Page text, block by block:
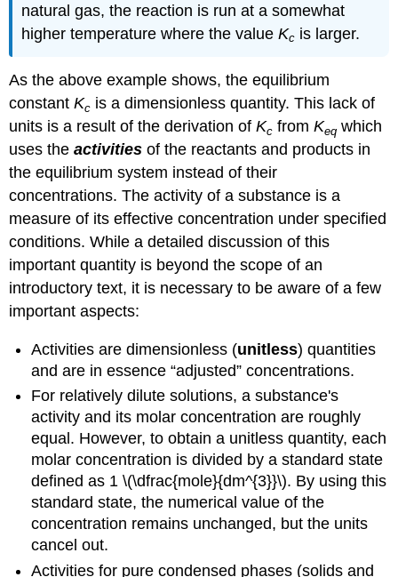
natural gas, the reaction is run at a somewhat
higher temperature where the valueKc is larger.
As the above example shows, the equilibrium
constantKc is a dimensionless quantity. This lack of
units is a result of the derivation ofKc from Keq which
uses theactivities of the reactants and products in
the equilibrium system instead of their
concentrations. The activity of a substance is a
measure of its effective concentration under specified
conditions. While a detailed discussion of this
important quantity is beyond the scope of an
introductory text, it is necessary to be aware of a few
important aspects:
Activities are dimensionless (unitless) quantities
and are in essence “adjusted” concentrations.
For relatively dilute solutions, a substance's
activity and its molar concentration are roughly
equal. However, to obtain a unitless quantity, each
molar concentration is divided by a standard state
defined as 1 \(\dfrac{mole}{dm^{3}}\). By using this
standard state, the numerical value of the
concentration remains unchanged, but the units
cancel out.
Activities for pure condensed phases (solids and